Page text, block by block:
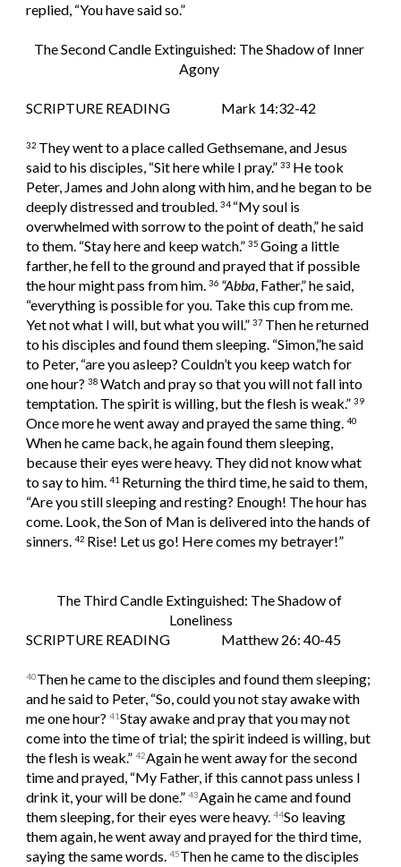
replied, “You have said so.”
The Second Candle Extinguished: The Shadow of Inner
Agony
SCRIPTURE READING                   Mark 14:32-42
32 They went to a place called Gethsemane, and Jesus
said to his disciples, “Sit here while I pray.” 33 He took
Peter, James and John along with him, and he began to be
deeply distressed and troubled. 34 “My soul is
overwhelmed with sorrow to the point of death,” he said
to them. “Stay here and keep watch.” 35 Going a little
farther, he fell to the ground and prayed that if possible
the hour might pass from him. 36 “Abba, Father,” he said,
“everything is possible for you. Take this cup from me.
Yet not what I will, but what you will.” 37 Then he returned
to his disciples and found them sleeping. “Simon,”he said
to Peter, “are you asleep? Couldn’t you keep watch for
one hour? 38 Watch and pray so that you will not fall into
temptation. The spirit is willing, but the flesh is weak.”
Once more he went away and prayed the same thing.
When he came back, he again found them sleeping,
because their eyes were heavy. They did not know what
to say to him. 41 Returning the third time, he said to them,
“Are you still sleeping and resting? Enough! The hour has
come. Look, the Son of Man is delivered into the hands of
sinners. 42 Rise! Let us go! Here comes my betrayer!”
The Third Candle Extinguished: The Shadow of
Loneliness
SCRIPTURE READING                   Matthew 26: 40-45
40Then he came to the disciples and found them sleeping;
and he said to Peter, “So, could you not stay awake with
me one hour? 41Stay awake and pray that you may not
come into the time of trial; the spirit indeed is willing, but
the flesh is weak.” 42Again he went away for the second
time and prayed, “My Father, if this cannot pass unless I
drink it, your will be done.” 43Again he came and found
them sleeping, for their eyes were heavy. 44So leaving
them again, he went away and prayed for the third time,
saying the same words. 45Then he came to the disciples